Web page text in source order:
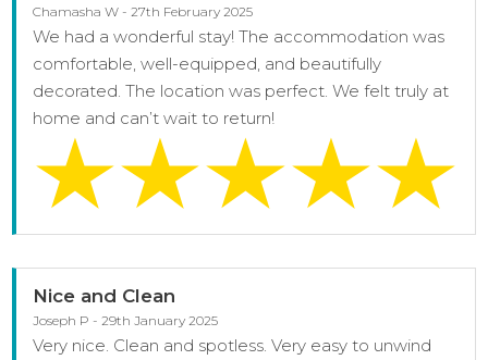
Chamasha W - 27th February 2025
We had a wonderful stay! The accommodation was
comfortable, well-equipped, and beautifully
decorated. The location was perfect. We felt truly at
home and can’t wait to return!
Nice and Clean
Joseph P - 29th January 2025
Very nice. Clean and spotless. Very easy to unwind